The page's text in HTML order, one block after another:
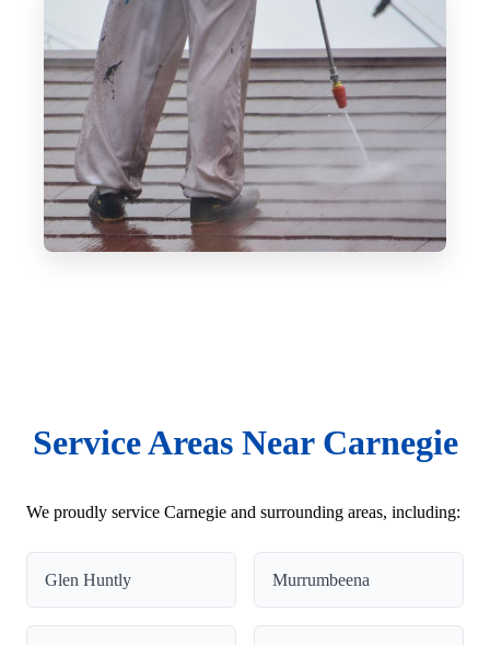
Service Areas Near Carnegie
We proudly service Carnegie and surrounding areas, including:
Glen Huntly Murrumbeena